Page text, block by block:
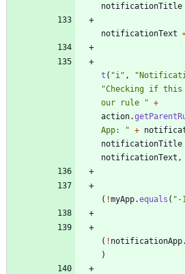
notificationTitle
notificationText
t ( "i " , "
"Checking if this
our rule
" +
action.
App:
" +
notificationTitle
notificationText ,
( !myApp.equals ( " -1
( ! notificationApp.
)